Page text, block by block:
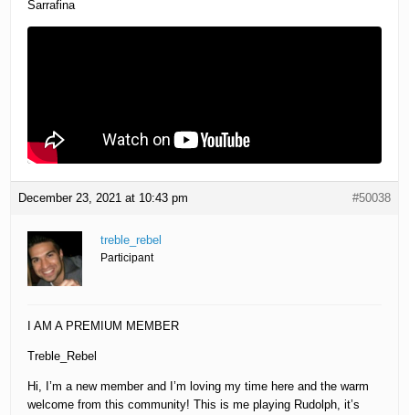
Sarrafina
December 23, 2021 at 10:43 pm #50038
treble_rebel
Participant
I AM A PREMIUM MEMBER
Treble_Rebel
Hi, I’m a new member and I’m loving my time here and the warm
welcome from this community! This is me playing Rudolph, it’s